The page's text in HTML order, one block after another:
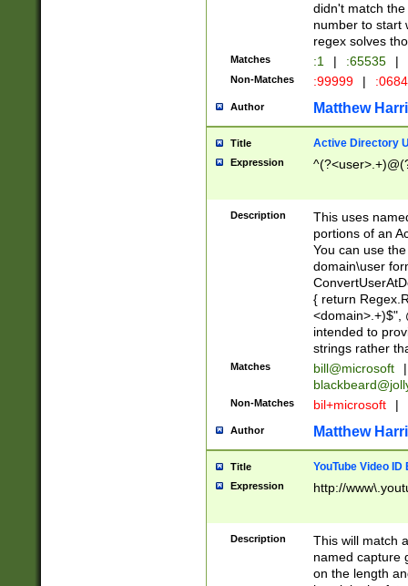
didn't match
number to start
regex solves
Matches :1 | :65535 |
Non-Matches :99999 |
Author Matthew
Title Active Directory
Expression
Description
This uses
portions of an
You can use
domain\user
{ return
<domain>.+)$",
intended to
strings rather
Matches bill@microsoft
|
Non-Matches bil+microsoft |
Author Matthew
Title YouTube Video
Expression http://
Description
This will match
named capture
on the length